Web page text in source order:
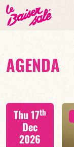
AGENDA
Thu 17th
Dec
2026